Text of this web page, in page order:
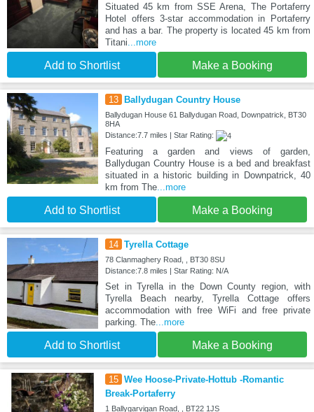
Situated 45 km from SSE Arena, The Portaferry
Hotel offers 3-star accommodation in Portaferry
and has a bar. The property is located 45 km from
Titani ...more
Add to Shortlist Make a Booking
13 Ballydugan Country House
Ballydugan House 61 Ballydugan Road, Downpatrick, BT30
8HA
Distance:7.7 miles | Star Rating:
Featuring a garden and views of garden,
Ballydugan Country House is a bed and breakfast
situated in a historic building in Downpatrick, 40
km from The...more
Add to Shortlist Make a Booking
14 Tyrella Cottage
78 Clanmaghery Road, , BT30 8SU
Distance:7.8 miles | Star Rating: N/A
Set in Tyrella in the Down County region, with
Tyrella Beach nearby, Tyrella Cottage offers
accommodation with free WiFi and free private
parking. The...more
Add to Shortlist Make a Booking
15 Wee Hoose-Private-Hottub -Romantic
Break-Portaferry
1 Ballygarvigan Road, , BT22 1JS